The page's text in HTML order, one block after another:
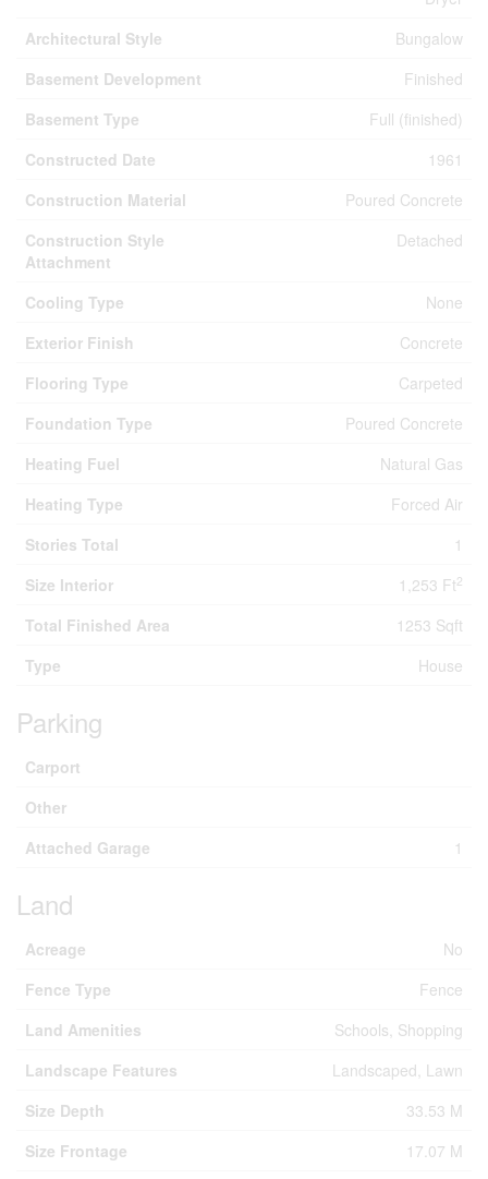
Architectural Style
Bungalow
Basement Development
Finished
Basement Type
Full (finished)
Constructed Date
1961
Construction Material
Poured Concrete
Construction Style
Attachment
Detached
Cooling Type
None
Exterior Finish
Concrete
Flooring Type
Carpeted
Foundation Type
Poured Concrete
Heating Fuel
Natural Gas
Heating Type
Forced Air
Stories Total
1
Size Interior
1,253 Ft2
Total Finished Area
1253 Sqft
Type
House
Parking
Carport
Other
Attached Garage
1
Land
Acreage
No
Fence Type
Fence
Land Amenities
Schools, Shopping
Landscape Features
Landscaped, Lawn
Size Depth
33.53 M
Size Frontage
17.07 M